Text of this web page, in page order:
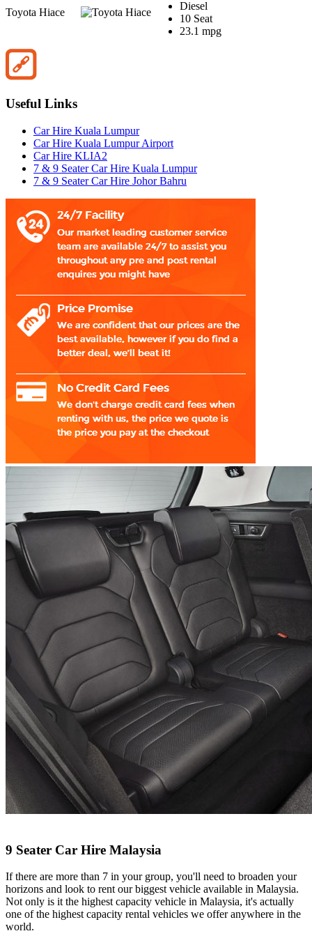
Toyota Hiace
Diesel
10 Seat
23.1 mpg
Useful Links
Car Hire Kuala Lumpur
Car Hire Kuala Lumpur Airport
Car Hire KLIA2
7 & 9 Seater Car Hire Kuala Lumpur
7 & 9 Seater Car Hire Johor Bahru
9 Seater Car Hire Malaysia
If there are more than 7 in your group, you'll need to broaden your
horizons and look to rent our biggest vehicle available in Malaysia.
Not only is it the highest capacity vehicle in Malaysia, it's actually
one of the highest capacity rental vehicles we offer anywhere in the
world.